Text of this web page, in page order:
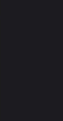
the first